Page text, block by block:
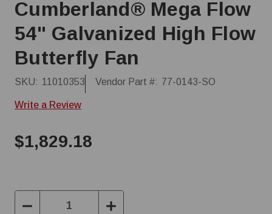
Cumberland® Mega Flow
54" Galvanized High Flow
Butterfly Fan
SKU: 11010353 Vendor Part #: 77-0143-SO
Write a Review
$1,829.18
Decrease
Increase